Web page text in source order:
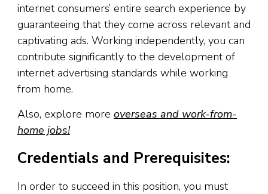
internet consumers’ entire search experience by
guaranteeing that they come across relevant and
captivating ads. Working independently, you can
contribute significantly to the development of
internet advertising standards while working
from home.
Also, explore more overseas and work-from-
home jobs!
Credentials and Prerequisites:
In order to succeed in this position, you must